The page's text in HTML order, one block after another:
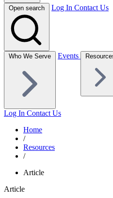
Open search Log In Contact Us
Who We Serve Events
Log In Contact Us
Home
/
Resources
/
Article
Article